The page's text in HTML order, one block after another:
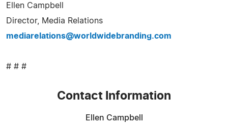
Ellen Campbell
Director, Media Relations
mediarelations@worldwidebranding.com
# # #
Contact Information
Ellen Campbell